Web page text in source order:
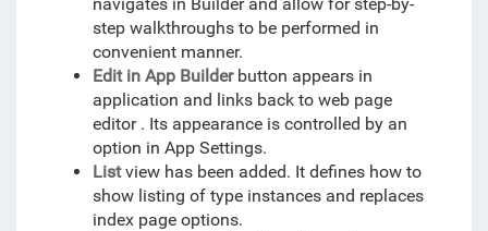
step walkthroughs to be performed in
convenient manner.
Edit in App Builderbutton appears in
application and links back to web page
editor . Its appearance is controlled by an
option in App Settings.
Listview has been added. It defines how to
show listing of type instances and replaces
index page options.